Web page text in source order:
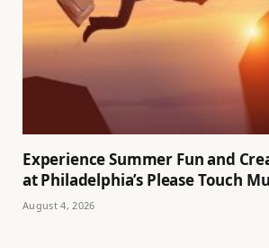
Experience Summer Fun and
at Philadelphia’s Please Touch
August 4, 2026